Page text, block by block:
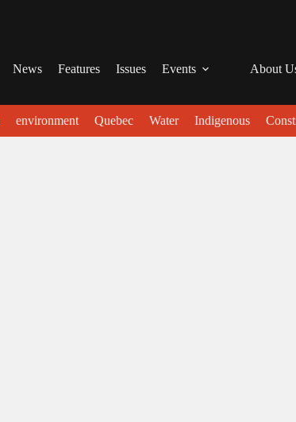
News Features Issues Events About
environment Quebec Water Indigenous